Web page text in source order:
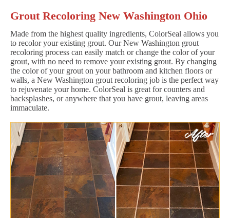
Grout Recoloring New Washington Ohio
Made from the highest quality ingredients, ColorSeal allows you
to recolor your existing grout. Our New Washington grout
recoloring process can easily match or change the color of your
grout, with no need to remove your existing grout. By changing
the color of your grout on your bathroom and kitchen floors or
walls, a New Washington grout recoloring job is the perfect way
to rejuvenate your home. ColorSeal is great for counters and
backsplashes, or anywhere that you have grout, leaving areas
immaculate.